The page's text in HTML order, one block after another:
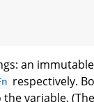
an
respectively.
variable.